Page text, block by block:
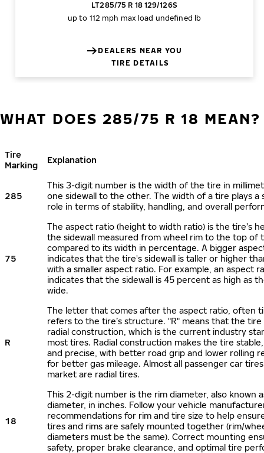
LT285/75 R 18 129/126S
up to 112 mph max load undefined lb
DEALERS NEAR YOU
TIRE DETAILS
WHAT DOES 285/75 R 18 MEAN?
Tire
Marking
Explanation
285
This 3-digit number is the width of the tire in
one sidewall to the other. The width of a tire plays a
role in terms of stability, handling, and overall
75
The aspect ratio (height to width ratio) is the tire’s
the sidewall measured from wheel rim to the top of
compared to its width in percentage. A bigger
indicates that the tire's sidewall is taller or higher
with a smaller aspect ratio. For example, an aspect
indicates that the sidewall is 45 percent as high as
wide.
R
The letter that comes after the aspect ratio, often
refers to the tire’s structure. "R" means that the tire
radial construction, which is the current industry
most tires. Radial construction makes the tire
and precise, with better road grip and lower rolling
for better gas mileage. Almost all passenger car
market are radial tires.
18
This 2-digit number is the rim diameter, also known
diameter, in inches. Follow your vehicle
recommendations for rim and tire size to help
tires and rims are safely mounted together (rim/
diameters must be the same). Correct mounting
safety, proper brake clearance, and optimal tire